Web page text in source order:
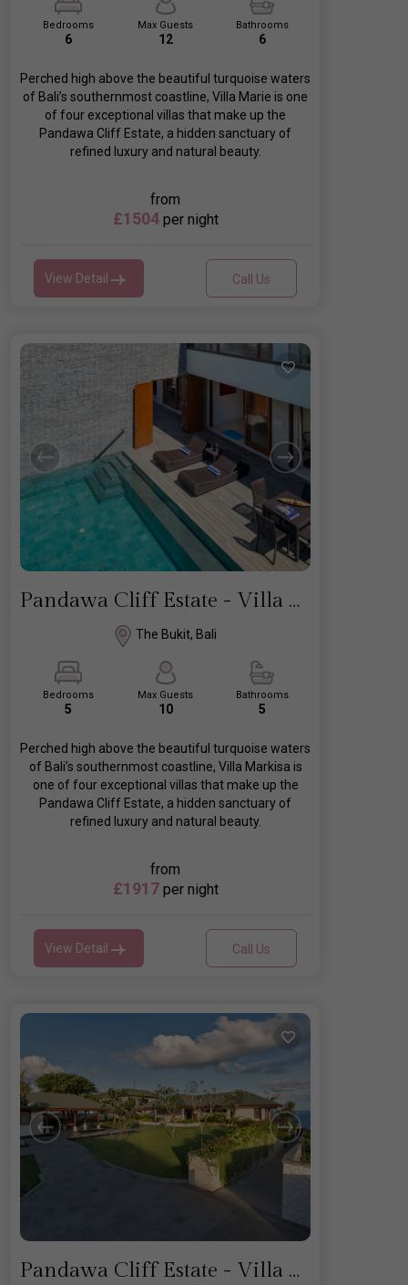
Bedrooms
6
Max Guests
12
Bathrooms
6
Perched high above the beautiful turquoise waters
of Bali’s southernmost coastline, Villa Marie is one
of four exceptional villas that make up the
Pandawa Cliff Estate, a hidden sanctuary of
refined luxury and natural beauty.
from
£1504 per night
View Detail Call Us
Pandawa Cliff Estate - Villa Markisa
The Bukit, Bali
Bedrooms
5
Max Guests
10
Bathrooms
5
Perched high above the beautiful turquoise waters
of Bali’s southernmost coastline, Villa Markisa is
one of four exceptional villas that make up the
Pandawa Cliff Estate, a hidden sanctuary of
refined luxury and natural beauty.
from
£1917 per night
View Detail Call Us
Pandawa Cliff Estate - Villa Rose